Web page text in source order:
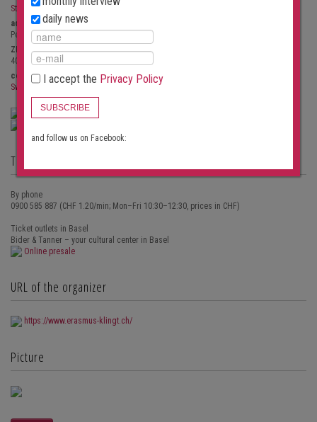
St. Peter
address
Peterskirchplatz, 7
ZIP / City
4051
Basel
country
Switzerland
Show site plan
Ticket outlets for concert tickets
By phone
0900 585 887 (CHF 1.20/min; Mon–Fri 10:30–12:30, prices in CHF)
Ticket outlets in Basel
Bider & Tanner – your cultural center in Basel
Online presale
URL of the organizer
https://www.erasmus-klingt.ch/
Picture
daily news
I accept the Privacy Policy
SUBSCRIBE
and follow us on Facebook: